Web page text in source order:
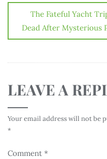
The Fateful Yacht
Dead After Mysterious
LEAVE A
Your email address will not be
*
Comment *